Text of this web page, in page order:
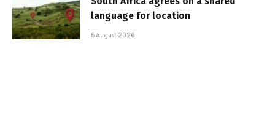
language for location
5 August 2026